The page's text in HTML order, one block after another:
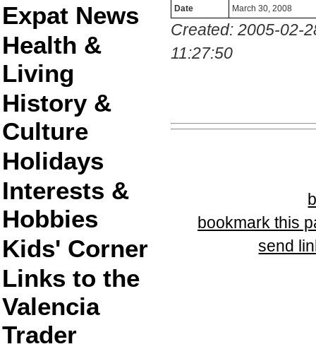
Expat News
Health &
Living
History &
Culture
Holidays
Interests &
Hobbies
Kids' Corner
Links to the
Valencia
Trader
Date March 30, 2008
Created: 2005-02-
11:27:50
bookmark this
send